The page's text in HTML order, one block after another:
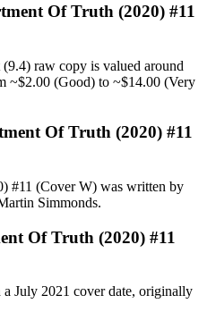
Of Truth (2020) #11
raw copy is valued around
~$2.00 (Good) to ~$14.00 (Very
Of Truth (2020) #11
#11 (Cover W) was written by
Simmonds.
Of Truth (2020) #11
July 2021 cover date, originally